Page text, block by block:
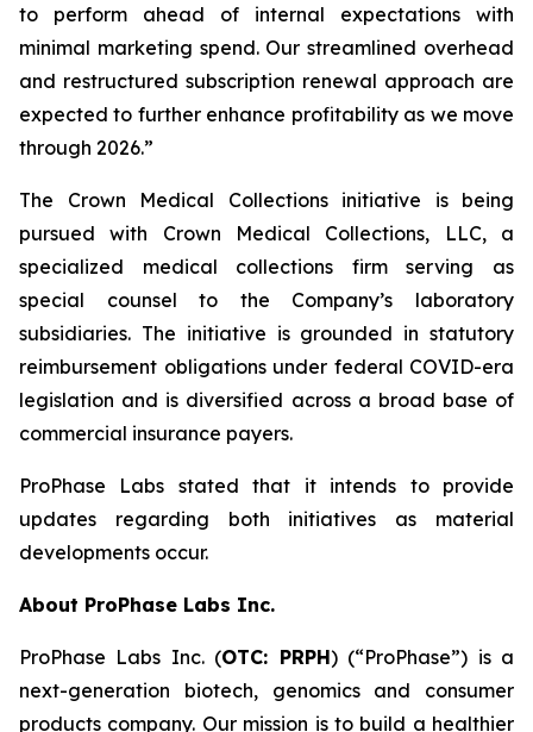
to perform ahead of internal expectations with
minimal marketing spend. Our streamlined overhead
and restructured subscription renewal approach are
expected to further enhance profitability as we move
through 2026.”
The Crown Medical Collections initiative is being
pursued with Crown Medical Collections, LLC, a
specialized medical collections firm serving as
special counsel to the Company’s laboratory
subsidiaries. The initiative is grounded in statutory
reimbursement obligations under federal COVID-era
legislation and is diversified across a broad base of
commercial insurance payers.
ProPhase Labs stated that it intends to provide
updates regarding both initiatives as material
developments occur.
About ProPhase Labs Inc.
ProPhase Labs Inc. (OTC: PRPH) (“ProPhase”) is a
next-generation biotech, genomics and consumer
products company. Our mission is to build a healthier